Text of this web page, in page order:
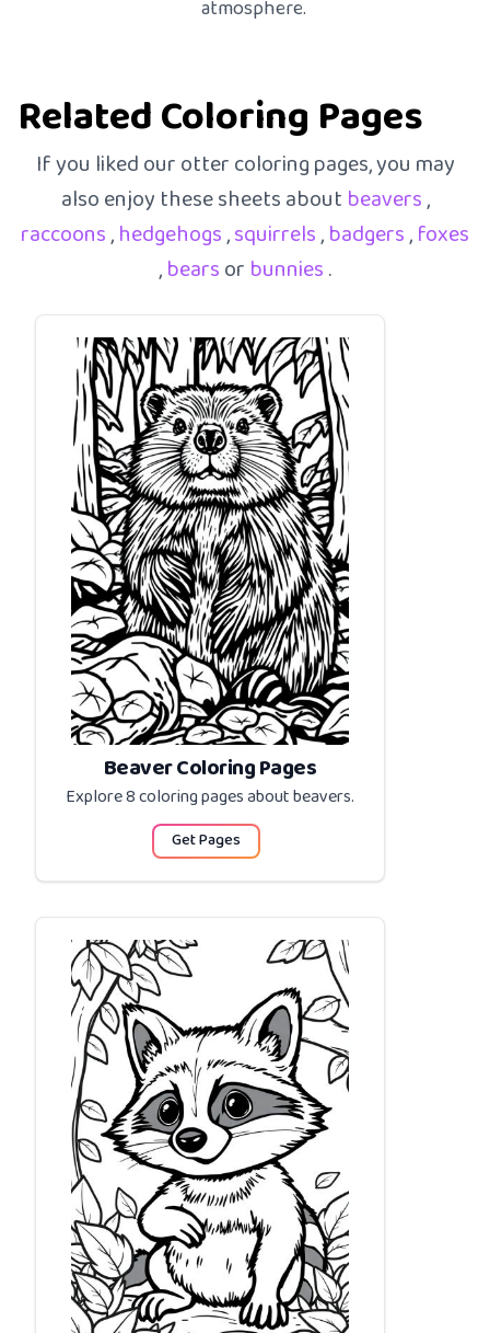
atmosphere.
Related Coloring Pages
If you liked our otter coloring pages, you may
also enjoy these sheets about beavers,
raccoons,hedgehogs,squirrels,badgers,foxes
,bearsor bunnies.
Beaver Coloring Pages
Explore 8 coloring pages aboutbeavers.
Get Pages